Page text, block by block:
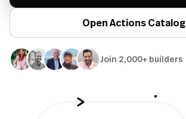
Open Actions Catalog
Join 2,000+ builders